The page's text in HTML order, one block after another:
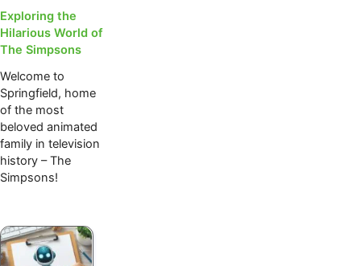
Exploring the
Hilarious World of
The Simpsons
Welcome to
Springfield, home
of the most
beloved animated
family in television
history – The
Simpsons!